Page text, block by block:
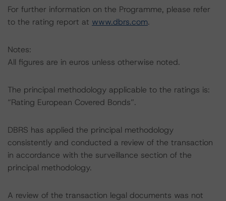
For further information on the Programme, please refer
to the rating report at www.dbrs.com.
Notes:
All figures are in euros unless otherwise noted.
The principal methodology applicable to the ratings is:
“Rating European Covered Bonds”.
DBRS has applied the principal methodology
consistently and conducted a review of the transaction
in accordance with the surveillance section of the
principal methodology.
A review of the transaction legal documents was not